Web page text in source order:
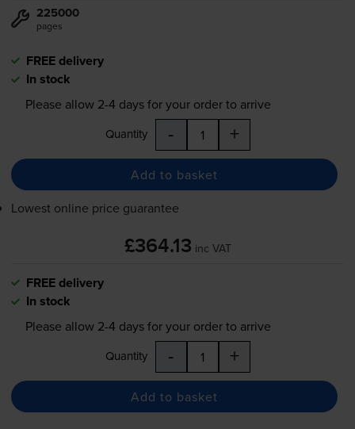
225000
pages
FREE delivery
In stock
Please allow 2-4days for your order to arrive
Quantity - +
Add to basket
Lowest online price guarantee
£364.13 inc VAT
FREE delivery
In stock
Please allow 2-4days for your order to arrive
Quantity - +
Add to basket